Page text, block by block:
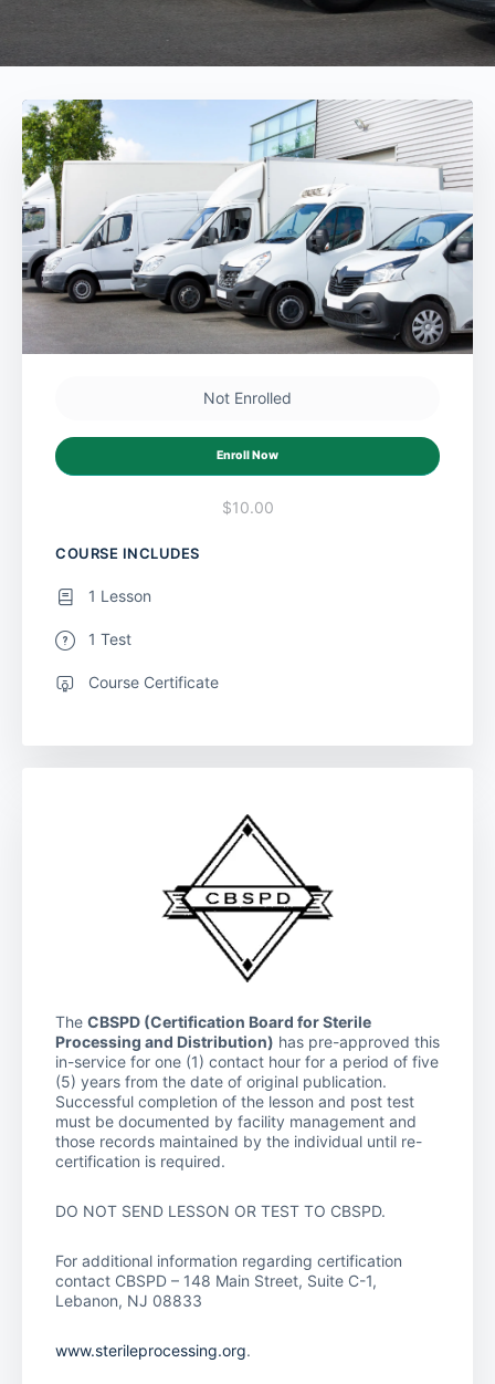
Not Enrolled
Enroll Now
$10.00
COURSE INCLUDES
1 Lesson
1 Test
Course Certificate
The CBSPD (Certification Board for Sterile
Processing and Distribution) has pre-approved this
in-service for one (1) contact hour for a period of five
(5) years from the date of original publication.
Successful completion of the lesson and post test
must be documented by facility management and
those records maintained by the individual until re-
certification is required.
DO NOT SEND LESSON OR TEST TO CBSPD.
For additional information regarding certification
contact CBSPD – 148 Main Street, Suite C-1,
Lebanon, NJ 08833
www.sterileprocessing.org.